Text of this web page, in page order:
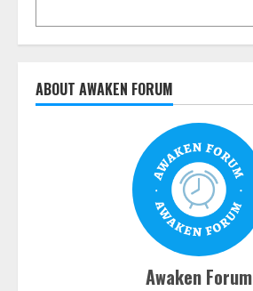
ABOUT AWAKEN FORUM
Awaken Forum